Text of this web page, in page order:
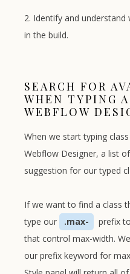
2. Identify and
in the build.
SEARCH FOR
WHEN TYPING
WEBFLOW
When we start typing
Webflow Designer, a list
suggestion for our typed
If we want to find a class
type our
.max-
prefix
that control max-width.
our prefix keyword for